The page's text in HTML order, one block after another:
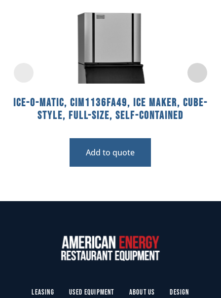
Ice-O-Matic, CIM1136FA49, Ice Maker, Cube-
Style, Full-Size, Self-Contained
Add to quote
Leasing Used Equipment About Us
Design